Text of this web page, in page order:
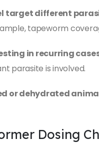
target different
tapeworm
in recurring
parasite is involved.
or dehydrated
Dosing